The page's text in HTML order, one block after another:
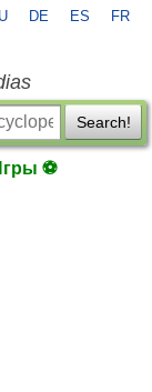
DE ES FR
Search!
⚽